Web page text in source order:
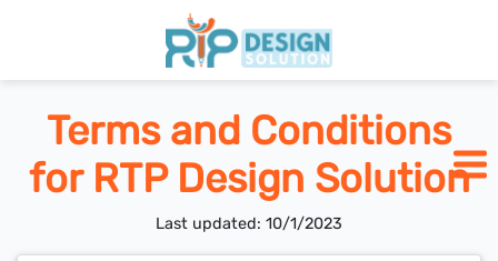
Home
Pricing
Blogs
Terms and Conditions
for RTP Design Solution
Last updated: 10/1/2023